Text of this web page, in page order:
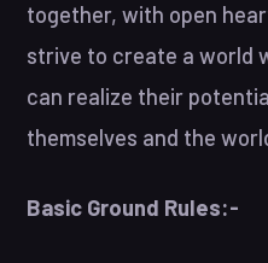
together, with open
strive to create a world
can realize their
themselves and the
Basic Ground Rules:-